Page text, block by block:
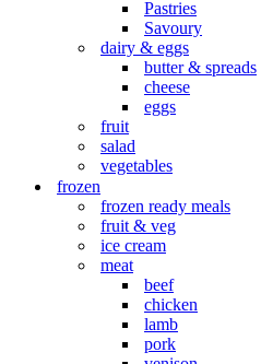
Pastries
Savoury
dairy & eggs
butter & spreads
cheese
eggs
fruit
salad
vegetables
frozen
frozen ready meals
fruit & veg
ice cream
meat
beef
chicken
lamb
pork